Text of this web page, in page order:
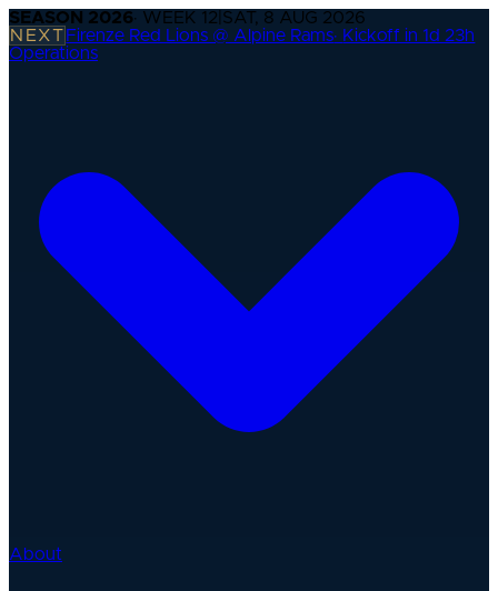
SEASON 2026· WEEK 12 SAT, 8 AUG 2026
NEXT Firenze Red Lions @ Alpine Rams· Kickoff in 1d 23h
Operations
About